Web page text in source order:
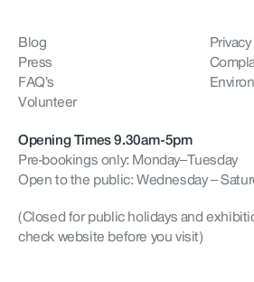
Blog
Press
FAQ’s
Volunteer
Opening Times 9.30am-5pm
Pre-bookings only: Monday–Tuesday
Open to the public: Wednesday –
(Closed for public holidays and
check website before you visit)